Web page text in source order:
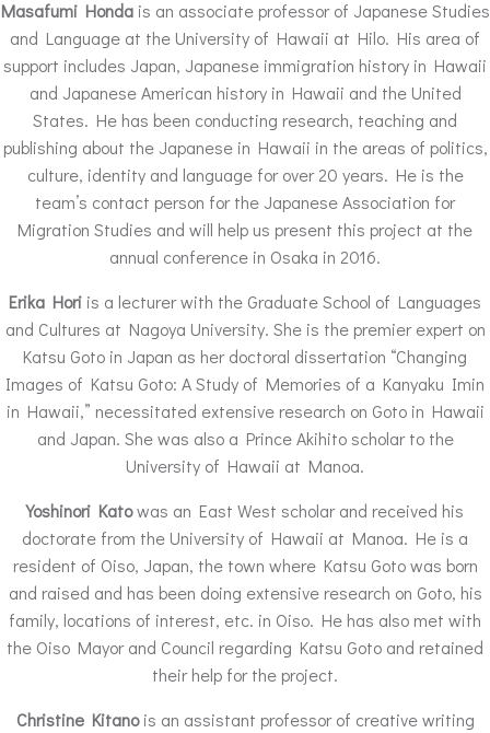
Masafumi Hondais an associate professor of Japanese Studies
and Language at the University of Hawaii at Hilo. His area of
support includes Japan, Japanese immigration history in Hawaii
and Japanese American history in Hawaii and the United
States. He has been conducting research, teaching and
publishing about the Japanese in Hawaii in the areas of politics,
culture, identity and language for over 20 years. He is the
team’s contact person for the Japanese Association for
Migration Studies and will help us present this project at the
annual conference in Osaka in 2016.
Erika Hori is a lecturer with the Graduate School of Languages
and Cultures at Nagoya University. She is the premier expert on
Katsu Goto in Japan as her doctoral dissertation “Changing
Images of Katsu Goto: A Study of Memories of a Kanyaku Imin
in Hawaii,” necessitated extensive research on Goto in Hawaii
and Japan. She was also a Prince Akihito scholar to the
University of Hawaii at Manoa.
Yoshinori Katowas an East West scholar and received his
doctorate from the University of Hawaii at Manoa. He is a
resident of Oiso, Japan, the town where Katsu Goto was born
and raised and has been doing extensive research on Goto, his
family, locations of interest, etc. in Oiso. He has also met with
the Oiso Mayor and Council regarding Katsu Goto and retained
their help for the project.
Christine Kitanois an assistant professor of creative writing